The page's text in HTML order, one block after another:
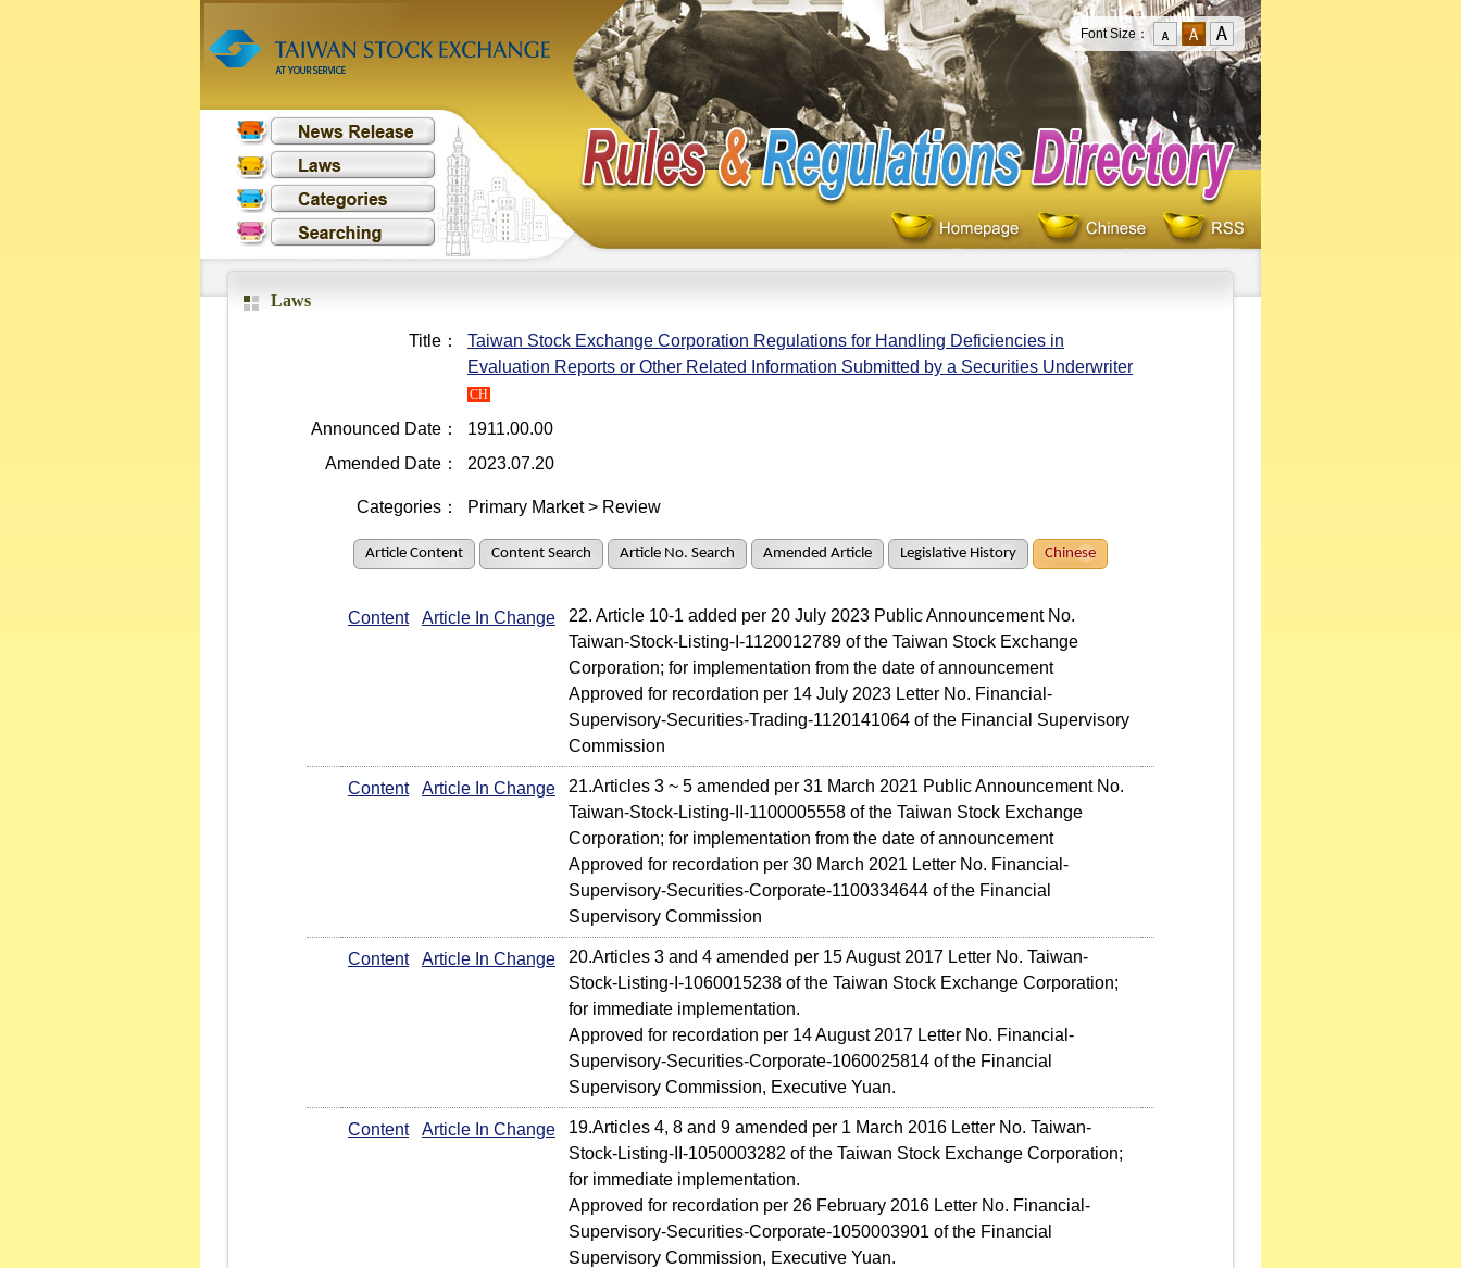
Font Size：
Laws
Title：
Taiwan Stock Exchange Corporation Regulations for Handling Deficiencies in
Evaluation Reports or Other Related Information Submitted by a Securities Underwriter
CH
Announced Date：
1911.00.00
Amended Date：
2023.07.20
Categories： Primary Market > Review
Article Content Content Search Article No. Search Amended Article Legislative History Chinese
Content Article In Change
22. Article 10-1 added per 20 July 2023 Public Announcement No.
Taiwan-Stock-Listing-I-1120012789 of the Taiwan Stock Exchange
Corporation; for implementation from the date of announcement
Approved for recordation per 14 July 2023 Letter No. Financial-
Supervisory-Securities-Trading-1120141064 of the Financial Supervisory
Commission
Content Article In Change
21.Articles 3 ~ 5 amended per 31 March 2021 Public Announcement No.
Taiwan-Stock-Listing-II-1100005558 of the Taiwan Stock Exchange
Corporation; for implementation from the date of announcement
Approved for recordation per 30 March 2021 Letter No. Financial-
Supervisory-Securities-Corporate-1100334644 of the Financial
Supervisory Commission
Content Article In Change
20.Articles 3 and 4 amended per 15 August 2017 Letter No. Taiwan-
Stock-Listing-I-1060015238 of the Taiwan Stock Exchange Corporation;
for immediate implementation.
Approved for recordation per 14 August 2017 Letter No. Financial-
Supervisory-Securities-Corporate-1060025814 of the Financial
Supervisory Commission, Executive Yuan.
Content Article In Change
19.Articles 4, 8 and 9 amended per 1 March 2016 Letter No. Taiwan-
Stock-Listing-II-1050003282 of the Taiwan Stock Exchange Corporation;
for immediate implementation.
Approved for recordation per 26 February 2016 Letter No. Financial-
Supervisory-Securities-Corporate-1050003901 of the Financial
Supervisory Commission, Executive Yuan.